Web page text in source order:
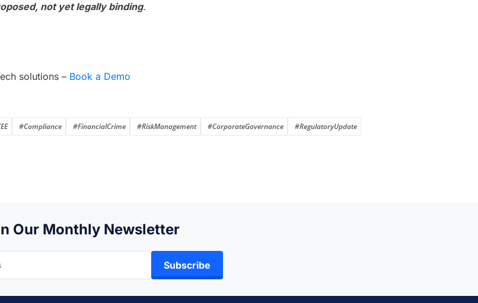
not yet legally binding.
solutions – Book a Demo
#Compliance #FinancialCrime #RiskManagement #CorporateGovernance #RegulatoryUpdate
Our Monthly Newsletter
Subscribe